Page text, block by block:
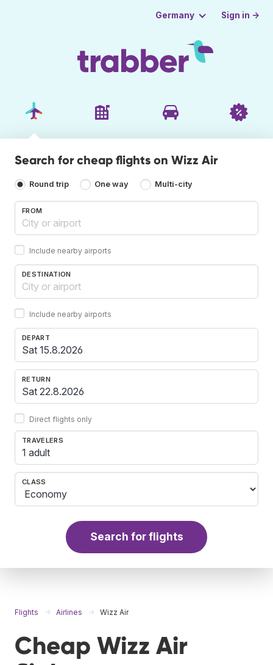
Germany Sign in →
Search for cheap flights on Wizz Air
Round trip One way Multi-city
FROM
Include nearby airports
DESTINATION
Include nearby airports
DEPART
RETURN
Direct flights only
TRAVELERS
1 adult
CLASS
Search for flights
Flights Airlines Wizz Air
Cheap Wizz Air